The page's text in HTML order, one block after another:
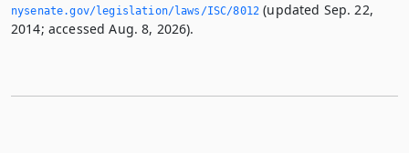
nysenate.­gov/legislation/laws/ISC/8012 (updated Sep. 22,
2014; accessed Aug. 8, 2026).